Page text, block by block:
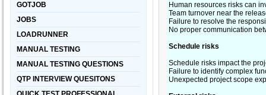
GOTJOB
JOBS
LOADRUNNER
MANUAL TESTING
MANUAL TESTING QUESTIONS
QTP INTERVIEW QUESITONS
Human resources risks can
Team turnover near the
Failure to resolve the
No proper communication
Schedule risks
Schedule risks impact the
Failure to identify complex
Unexpected project scope